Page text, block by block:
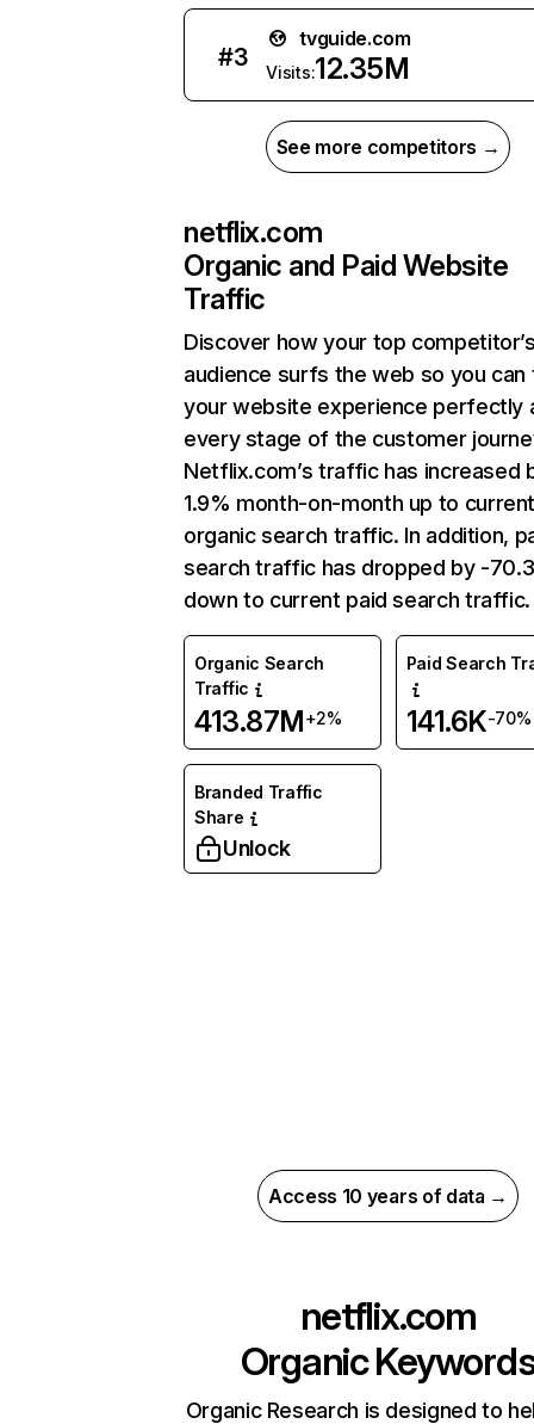
#3
tvguide.com
Visits:12.35M
See more competitors →
netflix.com
Organic and Paid Website
Traffic
Discover how your top
audience surfs the web so you can
your website experience perfectly
every stage of the customer
Netflix.com’s traffic has increased
1.9% month-on-month up to
organic search traffic. In addition,
search traffic has dropped by -
down to current paid search traffic.
Organic Search
Traffic
413.87M+2%
Paid Search
141.6K-70%
Branded Traffic
Share
Unlock
Access 10 years of data →
netflix.com
Organic
Organic Research is designed to